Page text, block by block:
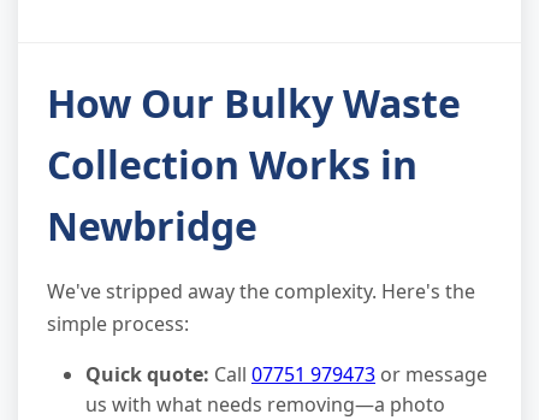
How Our Bulky Waste
Collection Works in
Newbridge
We've stripped away the complexity. Here's the
simple process:
Quick quote: Call 07751 979473 or message
us with what needs removing—a photo